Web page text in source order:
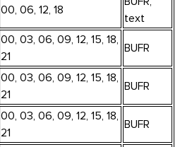
00, 06, 12, 18
text
00, 03, 06, 09, 12, 15, 18,
21
BUFR
00, 03, 06, 09, 12, 15, 18,
21
BUFR
00, 03, 06, 09, 12, 15, 18,
21
BUFR